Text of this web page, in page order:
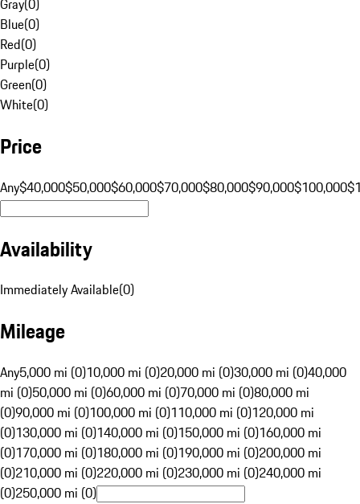
Gray(0)
Blue(0)
Red(0)
Purple(0)
Green(0)
White(0)
Price
Any$40,000$50,000$60,000$70,000$80,000$90,000$100,000
Availability
Immediately Available(0)
Mileage
Any5,000 mi (0)10,000 mi (0)20,000 mi (0)30,000 mi (0)40,000
mi (0)50,000 mi (0)60,000 mi (0)70,000 mi (0)80,000 mi
(0)90,000 mi (0)100,000 mi (0)110,000 mi (0)120,000 mi
(0)130,000 mi (0)140,000 mi (0)150,000 mi (0)160,000 mi
(0)170,000 mi (0)180,000 mi (0)190,000 mi (0)200,000 mi
(0)210,000 mi (0)220,000 mi (0)230,000 mi (0)240,000 mi
(0)250,000 mi (0)